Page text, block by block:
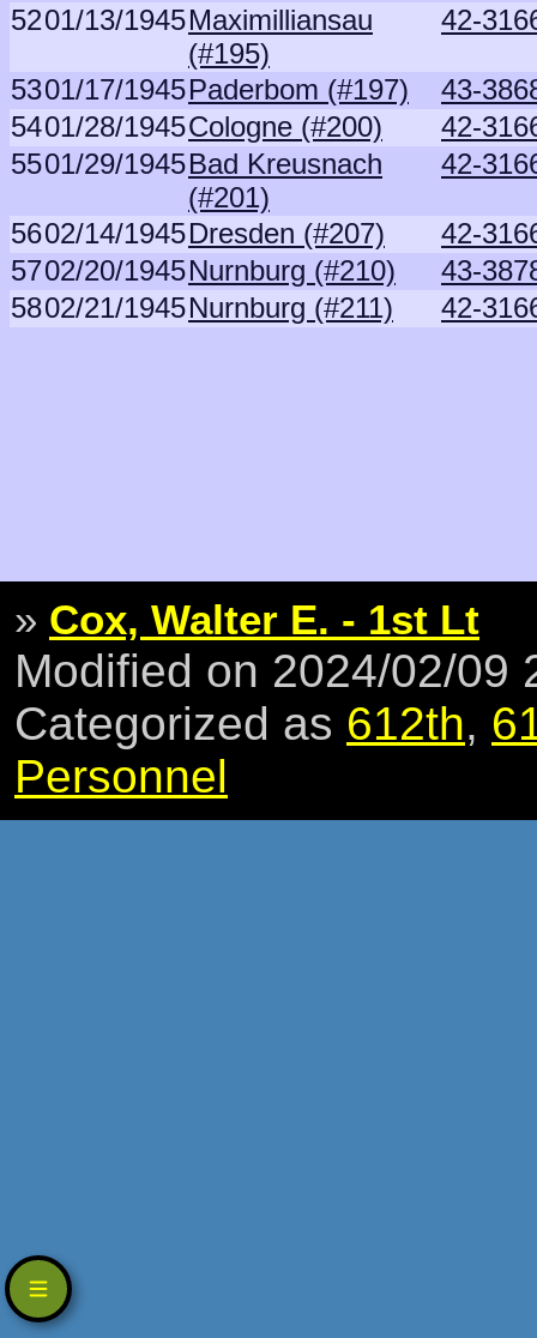
5201/13/1945Maximilliansau
(#195)
42-
5301/17/1945Paderbom (#197)
43-
5401/28/1945Cologne (#200)
42-
5501/29/1945Bad Kreusnach
(#201)
42-
5602/14/1945Dresden (#207)
42-
5702/20/1945Nurnburg (#210)
43-
5802/21/1945Nurnburg (#211) 42-
» Cox, Walter E. - 1st Lt
Modified on 2024/02/09
Categorized as 612th,
Personnel